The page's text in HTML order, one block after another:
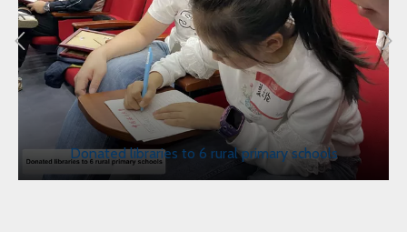
Donated libraries to 6 rural primary schools